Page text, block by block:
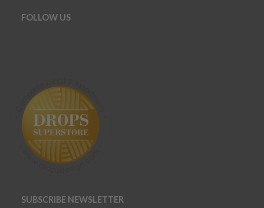
FOLLOW US
SUBSCRIBE NEWSLETTER